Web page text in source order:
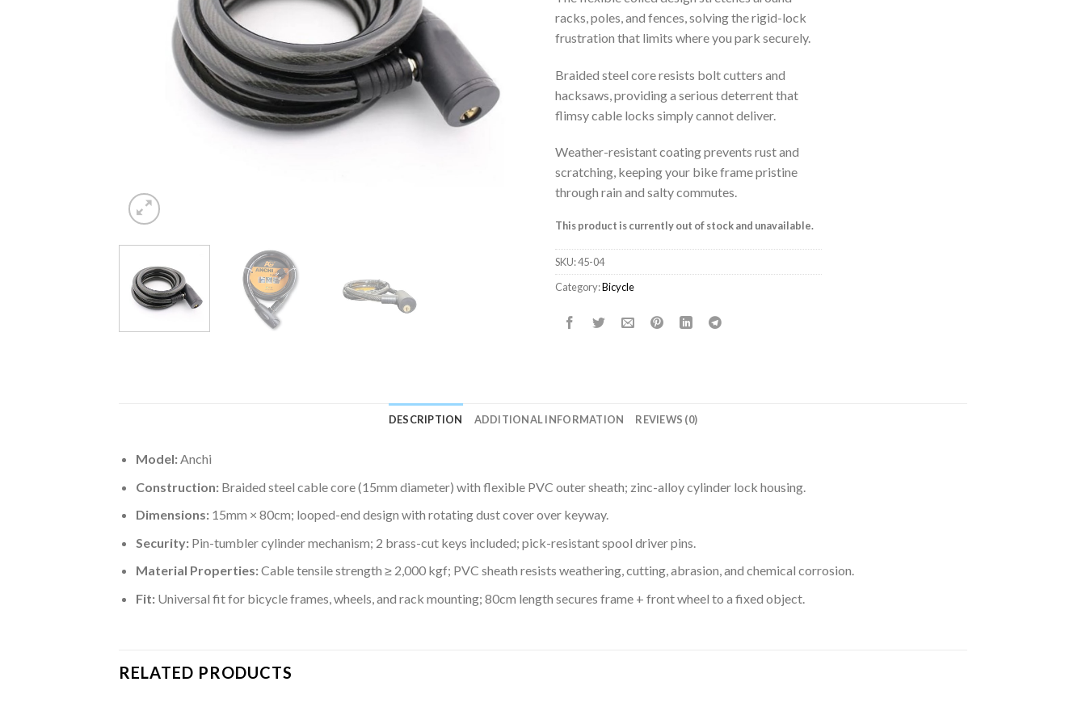
racks, poles, and fences, solving the rigid-lock
frustration that limits where you park securely.
Braided steel core resists bolt cutters and
hacksaws, providing a serious deterrent that
flimsy cable locks simply cannot deliver.
Weather-resistant coating prevents rust and
scratching, keeping your bike frame pristine
through rain and salty commutes.
This product is currently out of stock and unavailable.
SKU:45-04
Category:Bicycle
DESCRIPTION ADDITIONAL INFORMATION REVIEWS (0)
Model:Anchi
Construction:Braided steel cable core (15mm diameter) with flexible PVC outer sheath; zinc-alloy cylinder lock housing.
Dimensions:15mm × 80cm; looped-end design with rotating dust cover over keyway.
Security:Pin-tumbler cylinder mechanism; 2 brass-cut keys included; pick-resistant spool driver pins.
Material Properties:Cable tensile strength ≥ 2,000 kgf; PVC sheath resists weathering, cutting, abrasion, and chemical corrosion.
Fit:Universal fit for bicycle frames, wheels, and rack mounting; 80cm length secures frame + front wheel to a fixed object.
RELATED PRODUCTS